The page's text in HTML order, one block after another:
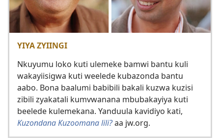
YIYA ZYIINGI
Nkuyumu loko kuti ulemeke bamwi bantu kuli
wakayiisigwa kuti weelede kubazonda bantu
aabo. Bona baalumi babibili bakali kuzwa kuzisi
zibili zyakatali kumvwanana mbubakayiya kuti
beelede kulemekana. Yanduula kavidiyo kati,
Kuzondana Kuzoomana lili?aa jw.org.